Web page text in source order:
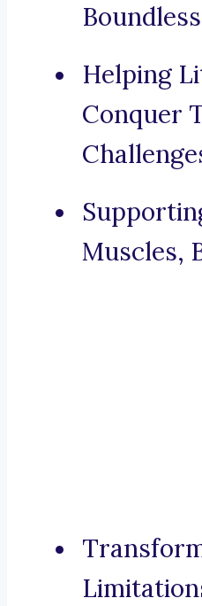
Helping
Conquer
Muscles,